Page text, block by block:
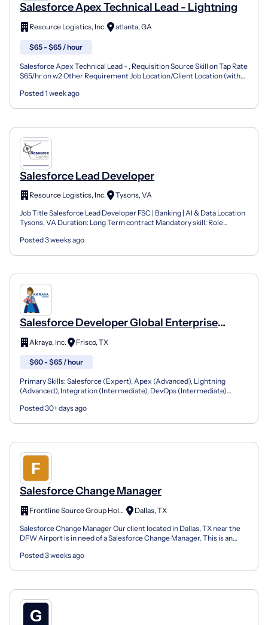
Salesforce Apex Technical Lead - Lightning
Resource Logistics, Inc. atlanta, GA
$65 - $65 / hour
Salesforce Apex Technical Lead - , Requisition Source Skill on Tap Rate
$65/hr on w2 Other Requirement Job Location/Client Location (with
Posted 1 week ago
Salesforce Lead Developer
Resource Logistics, Inc.
Tysons, VA
Job Title Salesforce Lead Developer FSC | Banking | AI & Data Location
Tysons, VA Duration: Long Term contract Mandatory skill: Role
Posted 3 weeks ago
Salesforce Developer Global Enterprise
Solutions: 25-06203
Akraya, Inc. Frisco, TX
$60 - $65 / hour
Primary Skills: Salesforce (Expert), Apex (Advanced), Lightning
(Advanced), Integration (Intermediate), DevOps (Intermediate)
Posted 30+ days ago
Salesforce Change Manager
Frontline Source Group Holdings, LLC dba dfwHR
Dallas, TX
Salesforce Change Manager Our client located in Dallas, TX near the
DFW Airport is in need of a Salesforce Change Manager. This is an
Posted 3 weeks ago